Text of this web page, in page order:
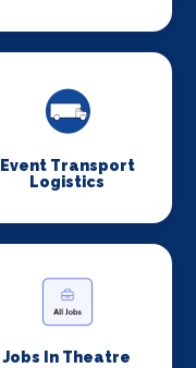
Event Transport
Logistics
Jobs In Theatre